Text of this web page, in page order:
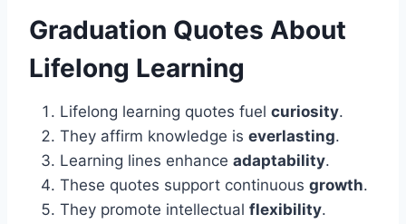
Graduation Quotes About
Lifelong Learning
Lifelong learning quotes fuel curiosity.
They affirm knowledge is everlasting.
Learning lines enhance adaptability.
These quotes support continuous growth.
They promote intellectual flexibility.